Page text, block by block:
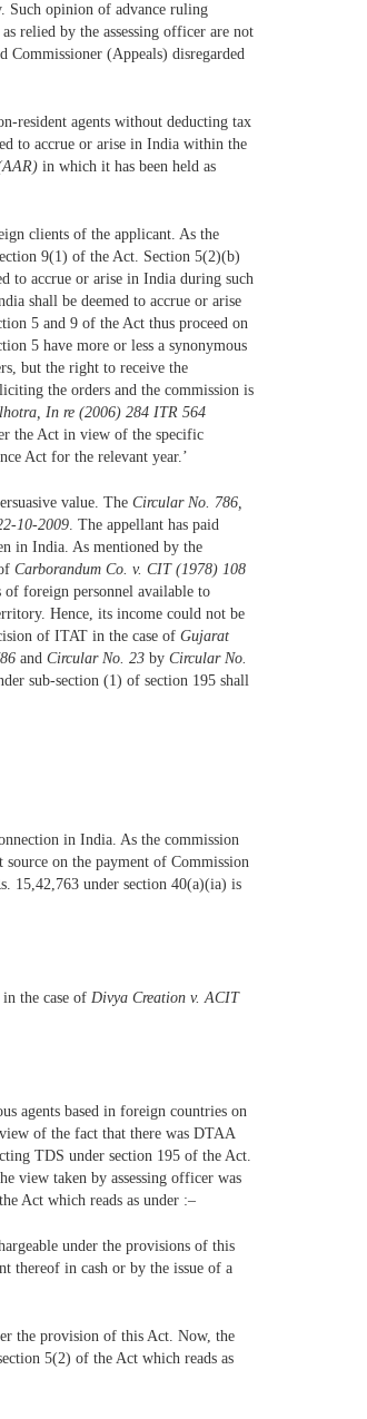
Such opinion of advance ruling
relied by the assessing officer are not
Commissioner (Appeals) disregarded
resident agents without deducting tax
to accrue or arise in India within the
in which it has been held as
clients of the applicant. As the
9(1) of the Act. Section 5(2)(b)
to accrue or arise in India during such
shall be deemed to accrue or arise
5 and 9 of the Act thus proceed on
5 have more or less a synonymous
but the right to receive the
the orders and the commission is
In re (2006) 284 ITR 564
the Act in view of the specific
Act for the relevant year.’
value. The Circular No. 786,
10-2009. The appellant has paid
in India. As mentioned by the
Carborandum Co. v. CIT (1978) 108
of foreign personnel available to
Hence, its income could not be
of ITAT in the case of Gujarat
and Circular No. 23 by Circular No.
sub-section (1) of section 195 shall
in India. As the commission
on the payment of Commission
15,42,763 under section 40(a)(ia) is
the case of Divya Creation v. ACIT
agents based in foreign countries on
of the fact that there was DTAA
TDS under section 195 of the Act.
view taken by assessing officer was
Act which reads as under :–
under the provisions of this
thereof in cash or by the issue of a
the provision of this Act. Now, the
5(2) of the Act which reads as